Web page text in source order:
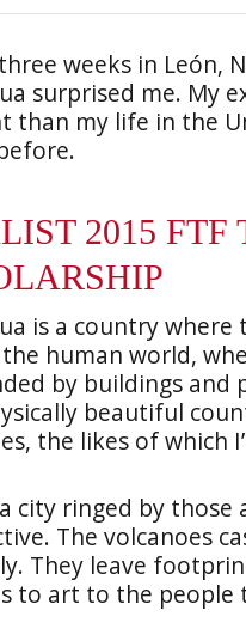
weeks in León,
surprised me. My
than my life in the
2015 FTF
is a country
human world,
by buildings and
beautiful
the likes of which
city ringed by
The volcanoes
They leave
to art to the people